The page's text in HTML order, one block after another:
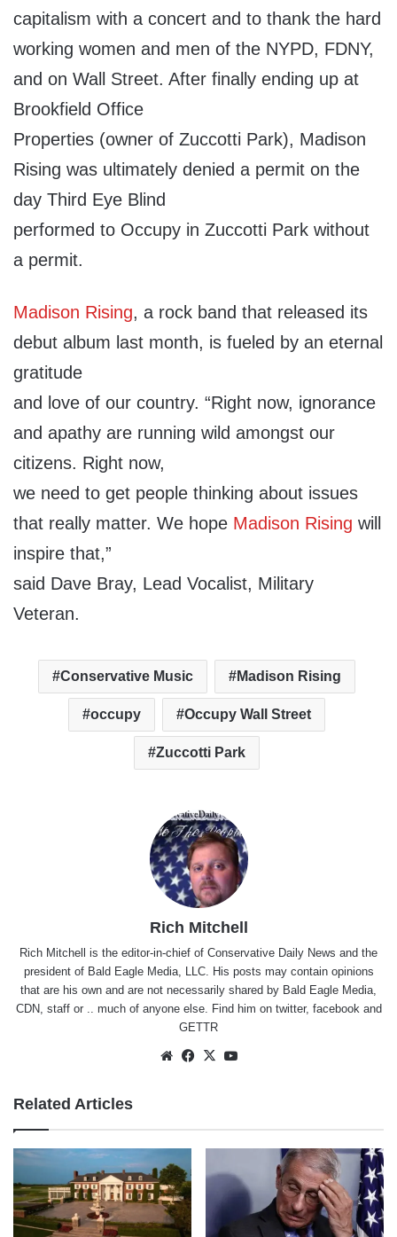
capitalism with a concert and to thank the hard
working women and men of the NYPD, FDNY,
and on Wall Street. After finally ending up at
Brookfield Office
Properties (owner of Zuccotti Park), Madison
Rising was ultimately denied a permit on the
day Third Eye Blind
performed to Occupy in Zuccotti Park without
a permit.
Madison Rising, a rock band that released its
debut album last month, is fueled by an eternal
gratitude
and love of our country. “Right now, ignorance
and apathy are running wild amongst our
citizens. Right now,
we need to get people thinking about issues
that really matter. We hope Madison Rising will
inspire that,”
said Dave Bray, Lead Vocalist, Military
Veteran.
Conservative Music Madison Rising
occupy Occupy Wall Street
Zuccotti Park
Rich Mitchell
Rich Mitchell is the editor-in-chief of Conservative Daily News and the
president of Bald Eagle Media, LLC. His posts may contain opinions
that are his own and are not necessarily shared by Bald Eagle Media,
CDN, staff or .. much of anyone else. Find him on twitter, facebookand
GETTR
WebsiteFacebook
X
Related Articles